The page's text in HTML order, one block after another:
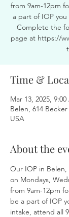
from 9am-12pm
a part of IOP
Complete the
page at https://
Time &
Mar 13, 2025,
Belen, 614
USA
About the
Our IOP in
on Mondays,
from 9am-12pm
be a part of IOP
intake, attend all